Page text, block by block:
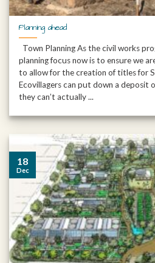
Planning ahead
Town Planning As the civil works
planning focus now is to ensure we
to allow for the creation of titles for
Ecovillagers can put down a deposit
they can’t actually ...
18
Dec